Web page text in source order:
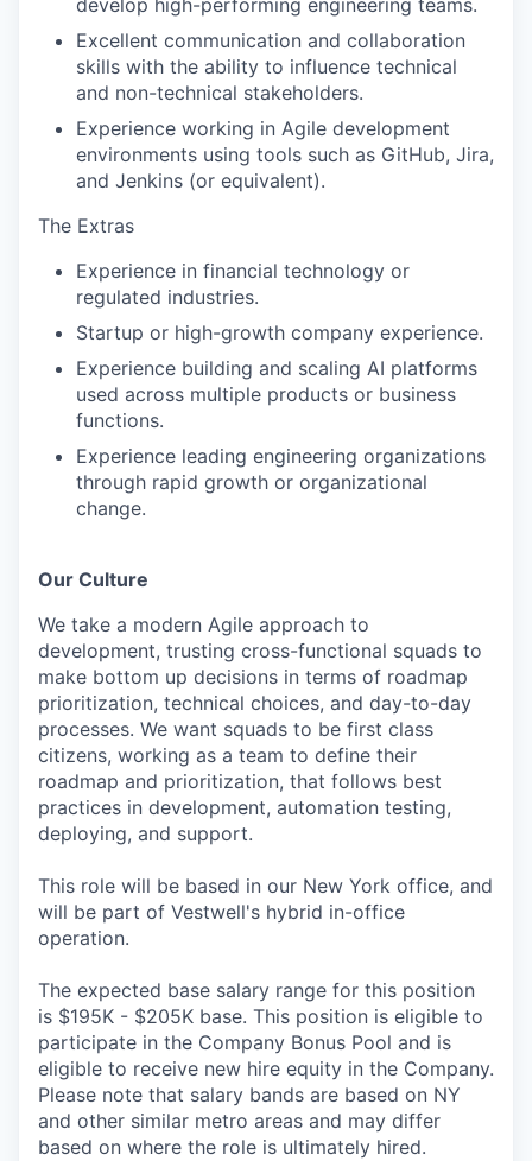
develop high-performing engineering teams.
Excellent communication and collaboration
skills with the ability to influence technical
and non-technical stakeholders.
Experience working in Agile development
environments using tools such as GitHub, Jira,
and Jenkins (or equivalent).
The Extras
Experience in financial technology or
regulated industries.
Startup or high-growth company experience.
Experience building and scaling AI platforms
used across multiple products or business
functions.
Experience leading engineering organizations
through rapid growth or organizational
change.
Our Culture
We take a modern Agile approach to
development, trusting cross-functional squads to
make bottom up decisions in terms of roadmap
prioritization, technical choices, and day-to-day
processes. We want squads to be first class
citizens, working as a team to define their
roadmap and prioritization, that follows best
practices in development, automation testing,
deploying, and support.
This role will be based in our New York office, and
will be part of Vestwell's hybrid in-office
operation.
The expected base salary range for this position
is $195K - $205K base. This position is eligible to
participate in the Company Bonus Pool and is
eligible to receive new hire equity in the Company.
Please note that salary bands are based on NY
and other similar metro areas and may differ
based on where the role is ultimately hired.